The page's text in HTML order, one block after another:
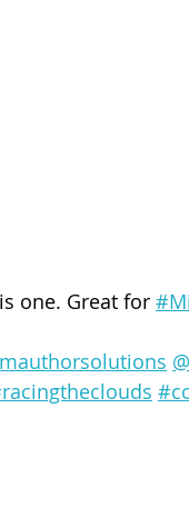
one. Great for